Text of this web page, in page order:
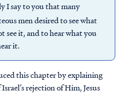
I say to you that many
men desired to see what
see it, and to hear what you
it.
this chapter by explaining
rejection of Him, Jesus